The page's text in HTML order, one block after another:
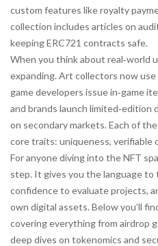
custom features like royalty
collection includes articles on
keeping ERC721 contracts safe.
When you think about real‑world
expanding. Art collectors now
game developers issue in‑game
and brands launch limited‑edition
on secondary markets. Each of
core traits: uniqueness, verifiable
For anyone diving into the NFT
step. It gives you the language
confidence to evaluate projects,
own digital assets. Below you’ll
covering everything from airdrop
deep dives on tokenomics and